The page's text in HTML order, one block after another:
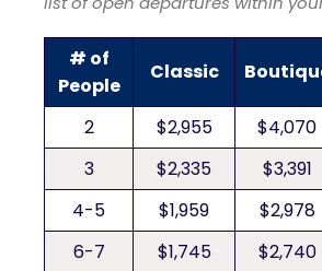
# of
People
Classic
2 $2,955 $4,070
3
$2,335 $3,391
4-5
$1,959 $2,978
6-7
$1,745 $2,740